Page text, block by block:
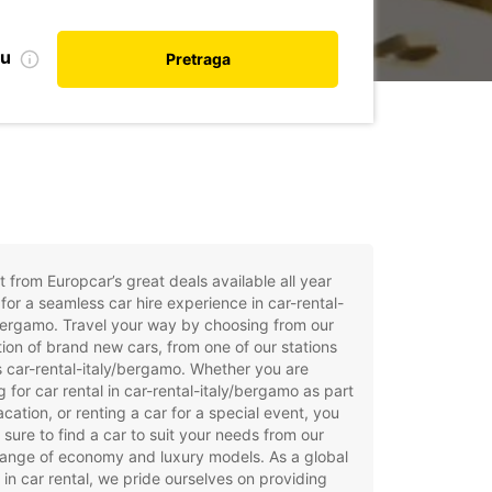
Pretraga
from Europcar’s great deals available all year
a seamless car hire experience in car-rental-
Travel your way by choosing from our
of brand new cars, from one of our stations
car-rental-italy/bergamo. Whether you are
for car rental in car-rental-italy/bergamo as part
or renting a car for a special event, you
sure to find a car to suit your needs from our
of economy and luxury models. As a global
in car rental, we pride ourselves on providing